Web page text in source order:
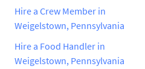
Hire a Crew Member in
Weigelstown, Pennsylvania
Hire a Food Handler in
Weigelstown, Pennsylvania